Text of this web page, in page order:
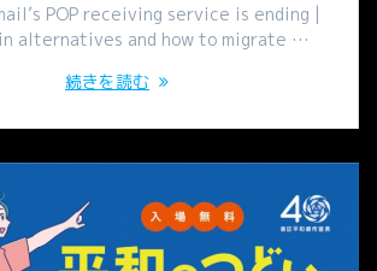
POP receiving service is ending |
alternatives and how to migrate …
続きを読む